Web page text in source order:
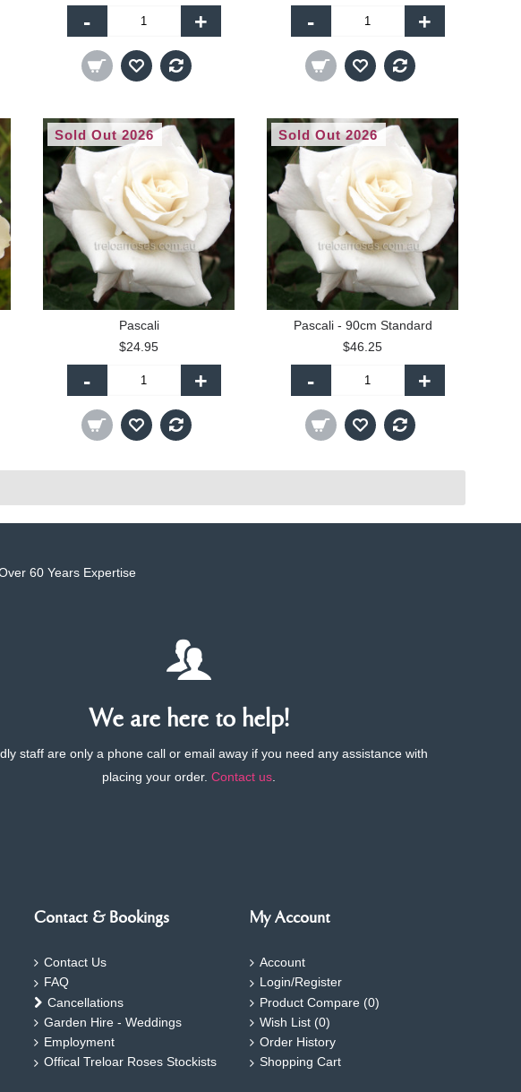
- + - +
Sold Out 2026
Pascali
$24.95
- +
Sold Out 2026
Pascali - 90cm Standard
$46.25
- +
60 Years Expertise
We are here to help!
staff are only a phone call or email away if you need any assistance with
placing your order.Contact us
Contact & Bookings
Contact Us
FAQ
Cancellations
Garden Hire - Weddings
Employment
Offical Treloar Roses Stockists
My Account
Account
Login/Register
Product Compare (0)
Wish List (0)
Order History
Shopping Cart